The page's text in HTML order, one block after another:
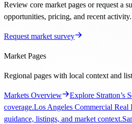
Review core market pages or request a
opportunities, pricing, and recent activity.
Request market survey
Market Pages
Regional pages with local context and
Markets Overview
Explore Stratton’s
coverage.Los Angeles Commercial Real
guidance, listings, and market context.